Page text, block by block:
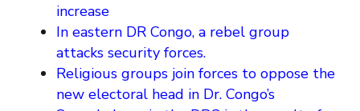
increase
In eastern DR Congo, a rebel group
attacks security forces.
Religious groups join forces to oppose the
new electoral head in Dr. Congo’s